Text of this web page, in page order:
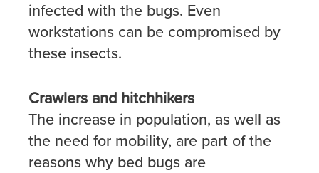
infected with the bugs. Even
workstations can be compromised by
these insects.
Crawlers and hitchhikers
The increase in population, as well as
the need for mobility, are part of the
reasons why bed bugs are